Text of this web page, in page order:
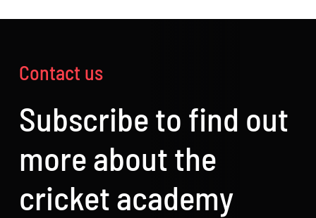
Contact us
Subscribe to find out
more about the
cricket academy